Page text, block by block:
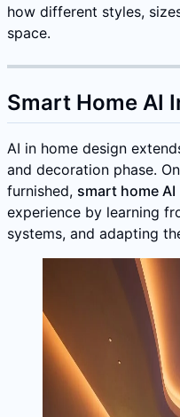
how different styles,
space.
Smart Home AI
AI in home design
and decoration phase.
furnished, smart home AI
experience by learning
systems, and adapting